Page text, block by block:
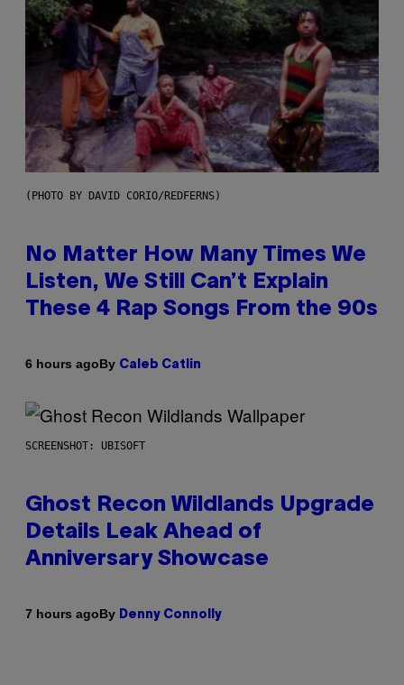
(PHOTO BY DAVID CORIO/REDFERNS)
No Matter How Many Times We
Listen, We Still Can’t Explain
These 4 Rap Songs From the 90s
6 hours agoBy Caleb Catlin
SCREENSHOT: UBISOFT
Ghost Recon Wildlands Upgrade
Details Leak Ahead of
Anniversary Showcase
7 hours agoBy Denny Connolly